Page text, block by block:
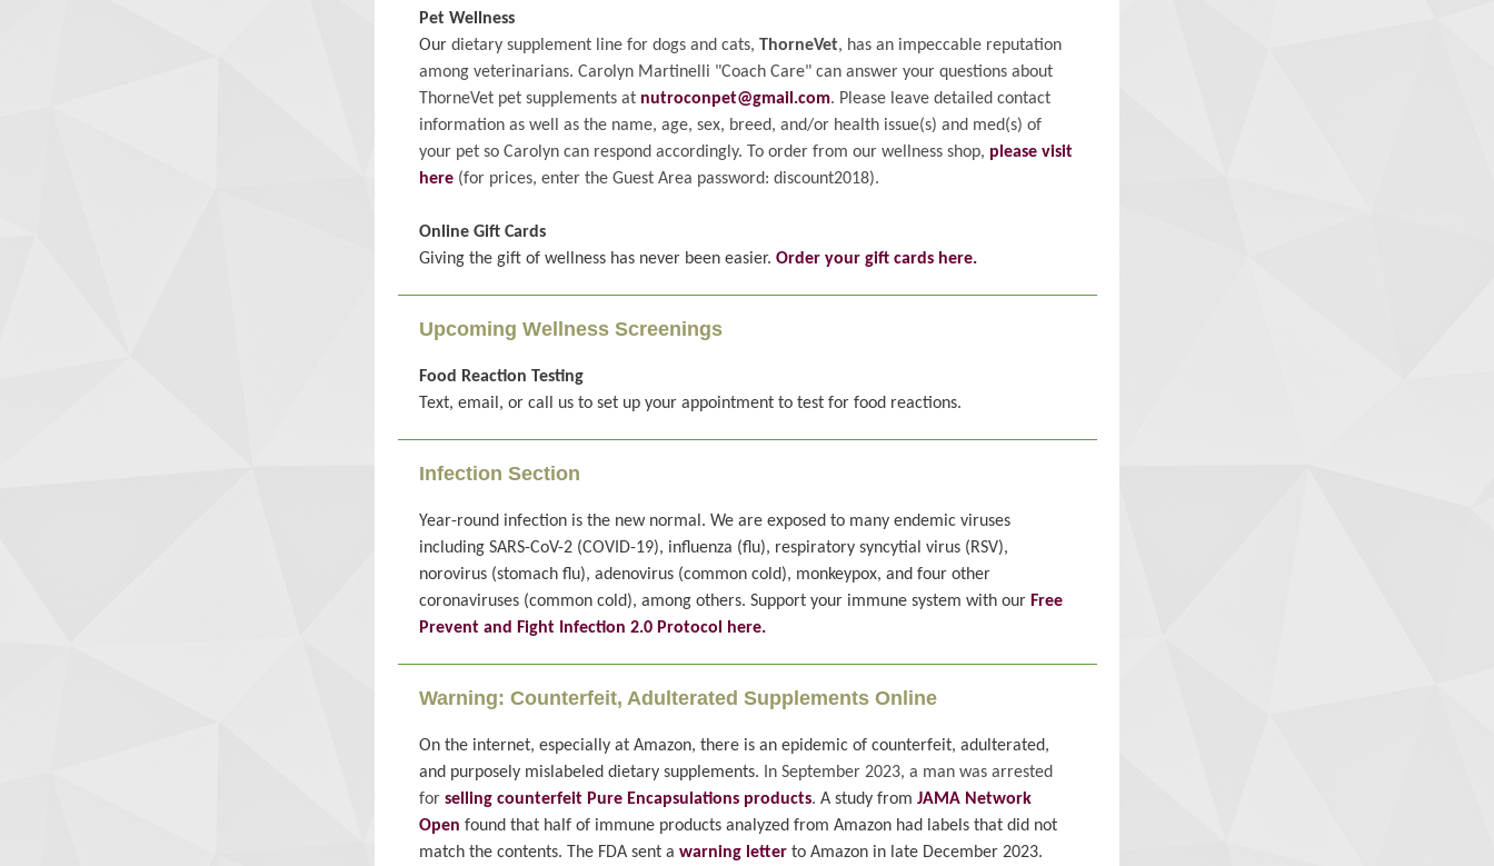
Pet Wellness
Our dietary supplement line for dogs and cats, ThorneVet, has an impeccable reputation
among veterinarians. Carolyn Martinelli "Coach Care" can answer your questions about
ThorneVet pet supplements at nutroconpet@gmail.com. Please leave detailed contact
information as well as the name, age, sex, breed, and/or health issue(s) and med(s) of
your pet so Carolyn can respond accordingly. To order from our wellness shop, please visit
here (for prices, enter the Guest Area password: discount2018).
Online Gift Cards
Giving the gift of wellness has never been easier. Order your gift cards here.
Upcoming Wellness Screenings
Food Reaction Testing
Text, email, or call us to set up your appointment to test for food reactions.
Infection Section
Year-round infection is the new normal. We are exposed to many endemic viruses
including SARS-CoV-2 (COVID-19), influenza (flu), respiratory syncytial virus (RSV),
norovirus (stomach flu), adenovirus (common cold), monkeypox, and four other
coronaviruses (common cold), among others. Support your immune system with our Free
Prevent and Fight Infection 2.0 Protocol here.
Warning: Counterfeit, Adulterated Supplements Online
On the internet, especially at Amazon, there is an epidemic of counterfeit, adulterated,
and purposely mislabeled dietary supplements.
In September 2023, a man was arrested
for selling counterfeit Pure Encapsulations products. A study from JAMA Network
Open found that half of immune products analyzed from Amazon had labels that did not
match the contents. The FDA sent a warning letter to Amazon in late December 2023.